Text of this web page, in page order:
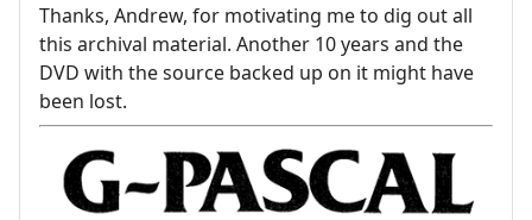
Thanks, Andrew, for motivating me to dig out all
this archival material. Another 10 years and the
DVD with the source backed up on it might have
been lost.